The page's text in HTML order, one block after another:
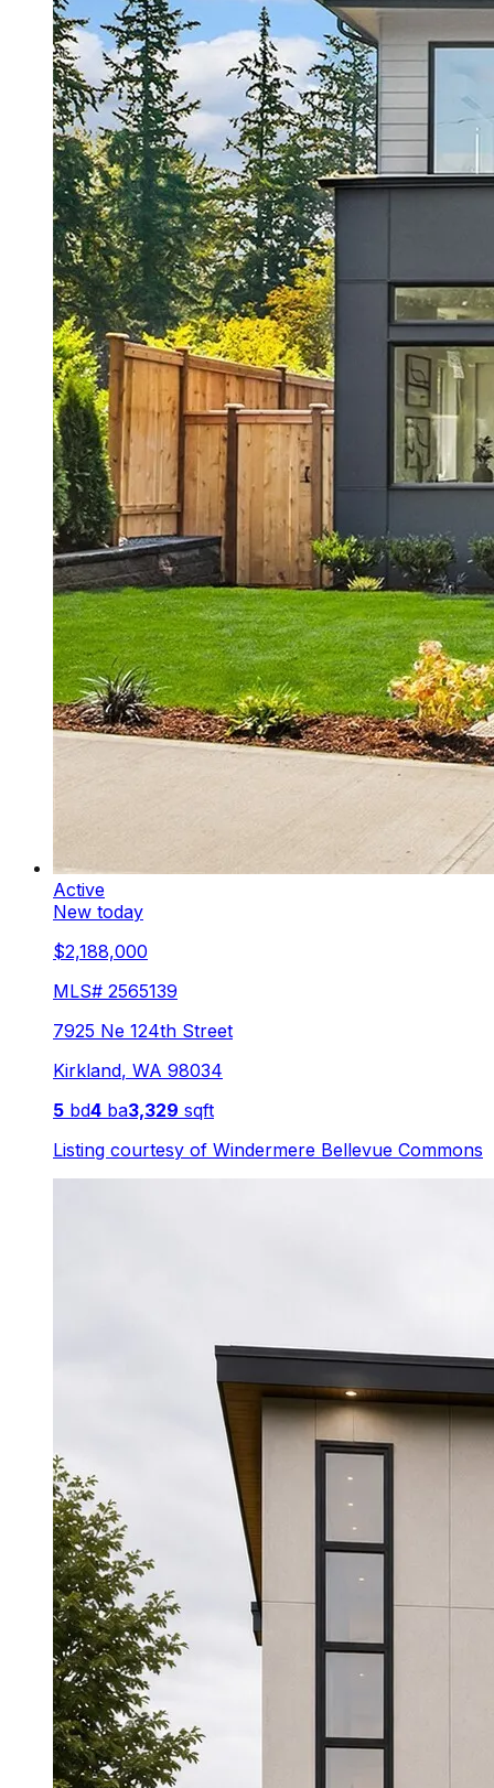
Active
New today
$2,188,000
MLS# 2565139
7925 Ne 124th Street
Kirkland, WA 98034
5 bd4 ba3,329 sqft
Listing courtesy of Windermere Bellevue Commons